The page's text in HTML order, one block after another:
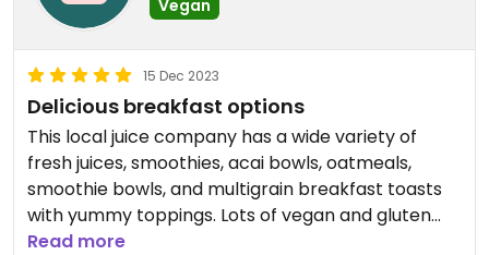
Vegan
15 Dec 2023
Delicious breakfast options
This local juice company has a wide variety of
fresh juices, smoothies, acai bowls, oatmeals,
smoothie bowls, and multigrain breakfast toasts
with yummy toppings. Lots of vegan and gluten
free options.
Read more